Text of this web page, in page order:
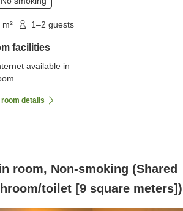
m² 1–2 guests
facilities
available in
room details
room, Non-smoking (Shared
toilet [9 square meters])